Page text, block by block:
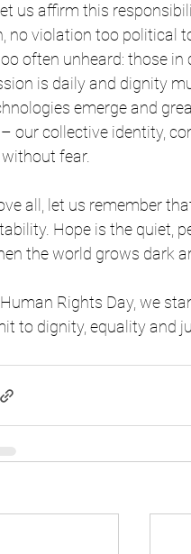
us affirm this
no violation too political
often unheard: those
is daily and dignity
emerge and
our collective identity,
fear.
all, let us remember
Hope is the quiet,
the world grows dark
Rights Day, we
to dignity, equality and